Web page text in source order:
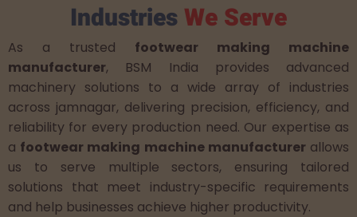
IndustriesWe Serve
As a trusted footwear making machine
manufacturer, BSM India provides advanced
machinery solutions to a wide array of industries
across jamnagar, delivering precision, efficiency, and
reliability for every production need. Our expertise as
a footwear making machine manufacturerallows
us to serve multiple sectors, ensuring tailored
solutions that meet industry-specific requirements
and help businesses achieve higher productivity.